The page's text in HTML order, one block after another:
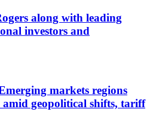
along with leading
investors and
markets regions
geopolitical shifts, tariff